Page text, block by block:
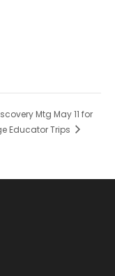
Mtg May 11 for
Educator Trips